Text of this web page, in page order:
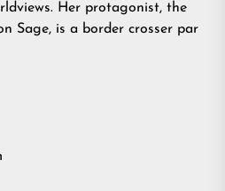
Her protagonist, the
Sage, is a border crosser par